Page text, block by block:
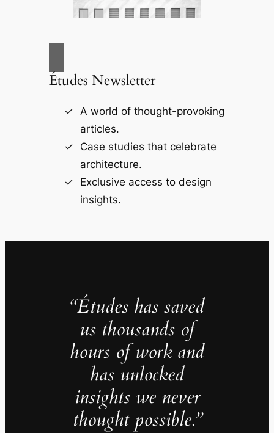
Études Newsletter
A world of thought-provoking
articles.
Case studies that celebrate
architecture.
Exclusive access to design
insights.
“Études has saved
us thousands of
hours of work and
has unlocked
insights we never
thought possible.”